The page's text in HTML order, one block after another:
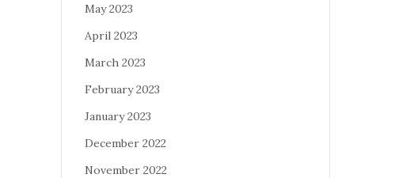
May 2023
April 2023
March 2023
February 2023
January 2023
December 2022
November 2022